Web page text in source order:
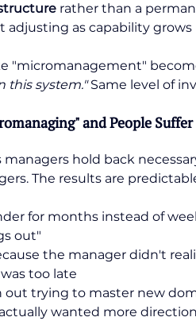
rather than a
adjusting as capability grows
"micromanagement"
this system." Same level of
and People Suffer
hold back
The results are
for months instead of
out"
the manager didn't
too late
out trying to master new
wanted more